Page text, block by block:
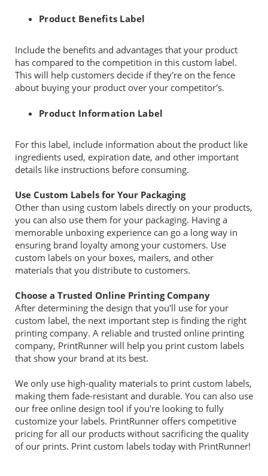
Product Benefits Label
Include the benefits and advantages that your product
has compared to the competition in this custom label.
This will help customers decide if they're on the fence
about buying your product over your competitor's.
Product Information Label
For this label, include information about the product like
ingredients used, expiration date, and other important
details like instructions before consuming.
Use Custom Labels for Your Packaging
Other than using custom labels directly on your products,
you can also use them for your packaging. Having a
memorable unboxing experience can go a long way in
ensuring brand loyalty among your customers. Use
custom labels on your boxes, mailers, and other
materials that you distribute to customers.
Choose a Trusted Online Printing Company
After determining the design that you'll use for your
custom label, the next important step is finding the right
printing company. A reliable and trusted online printing
company, PrintRunner will help you print custom labels
that show your brand at its best.
We only use high-quality materials to print custom labels,
making them fade-resistant and durable. You can also use
our free online design tool if you're looking to fully
customize your labels. PrintRunner offers competitive
pricing for all our products without sacrificing the quality
of our prints. Print custom labels today with PrintRunner!